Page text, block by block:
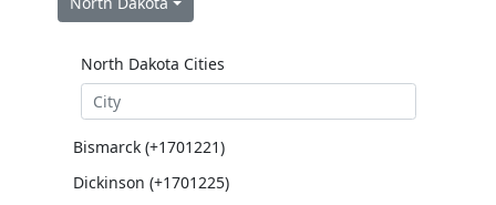
North Dakota Cities
Bismarck (+1701221)
Dickinson (+1701225)